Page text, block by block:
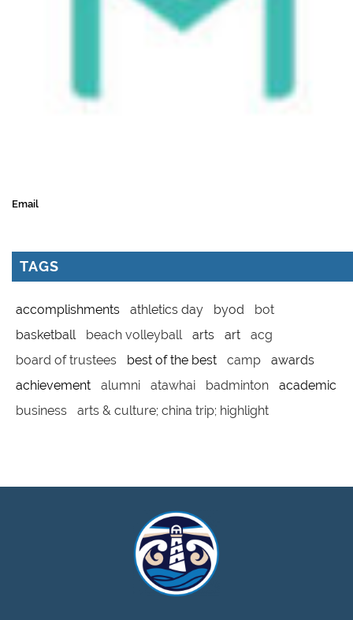
Email
TAGS
accomplishments athletics day byod
bot
basketball
beach volleyball arts art
acg
board of trustees
best of the best camp
awards
achievement
alumni atawhai badminton
academic
business
arts & culture; china trip; highlight